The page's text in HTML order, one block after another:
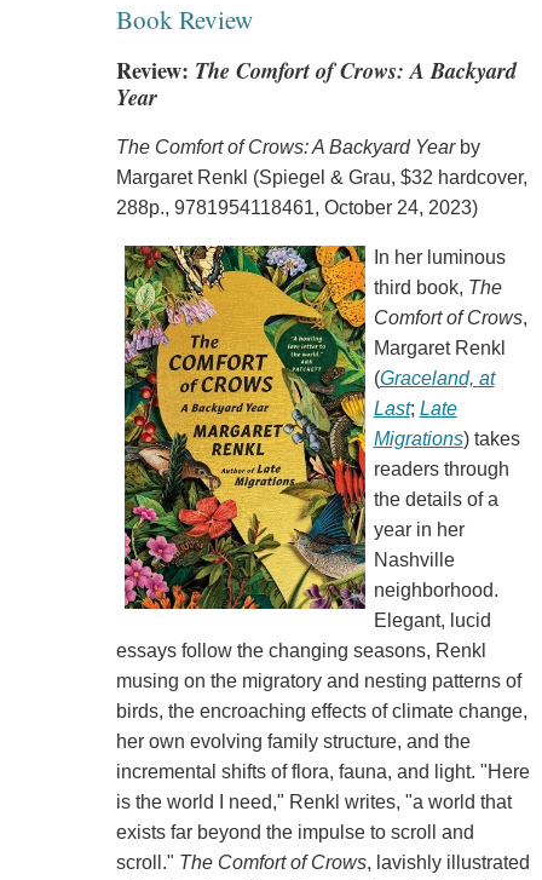
Book Review
Review: The Comfort of Crows: A Backyard
Year
The Comfort of Crows: A Backyard Yearby
Margaret Renkl (Spiegel & Grau, $32 hardcover,
288p., 9781954118461, October 24, 2023)
In her luminous
third book, The
Comfort of Crows,
Margaret Renkl
(Graceland, at
Last; Late
Migrations) takes
readers through
the details of a
year in her
Nashville
neighborhood.
Elegant, lucid
essays follow the changing seasons, Renkl
musing on the migratory and nesting patterns of
birds, the encroaching effects of climate change,
her own evolving family structure, and the
incremental shifts of flora, fauna, and light. "Here
is the world I need," Renkl writes, "a world that
exists far beyond the impulse to scroll and
scroll." The Comfort of Crows, lavishly illustrated